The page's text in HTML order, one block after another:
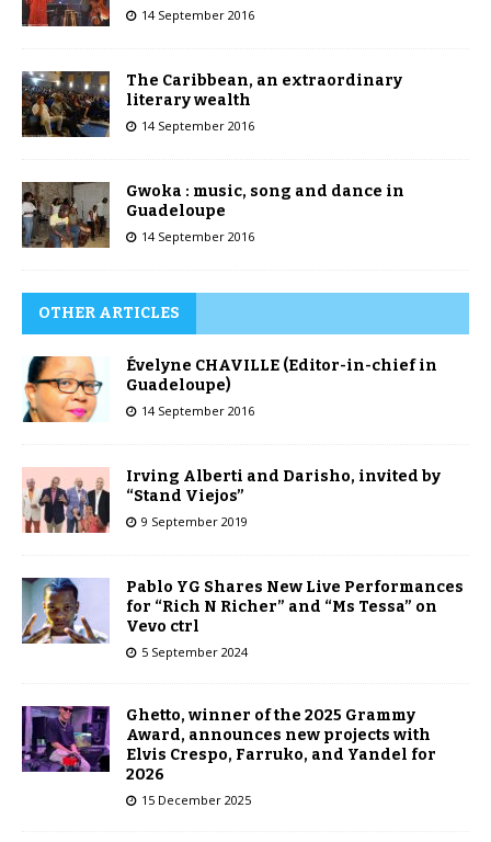
14 September 2016
The Caribbean, an extraordinary
literary wealth
14 September 2016
Gwoka : music, song and dance in
Guadeloupe
14 September 2016
OTHER ARTICLES
Évelyne CHAVILLE (Editor-in-chief in
Guadeloupe)
14 September 2016
Irving Alberti and Darisho, invited by
“Stand Viejos”
9 September 2019
Pablo YG Shares New Live Performances
for “Rich N Richer” and “Ms Tessa” on
Vevo ctrl
5 September 2024
Ghetto, winner of the 2025 Grammy
Award, announces new projects with
Elvis Crespo, Farruko, and Yandel for
2026
15 December 2025